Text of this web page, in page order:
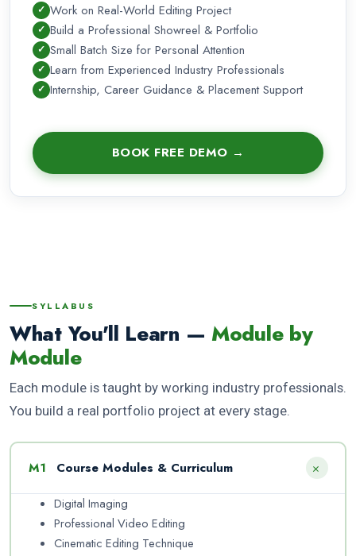
Work on Real-World Editing Project
Build a Professional Showreel & Portfolio
Small Batch Size for Personal Attention
Learn from Experienced Industry Professionals
Internship, Career Guidance & Placement Support
BOOK FREE DEMO →
SYLLABUS
What You'll Learn — Module by
Module
Each module is taught by working industry professionals.
You build a real portfolio project at every stage.
M1 Course Modules & Curriculum +
Digital Imaging
Professional Video Editing
Cinematic Editing Technique